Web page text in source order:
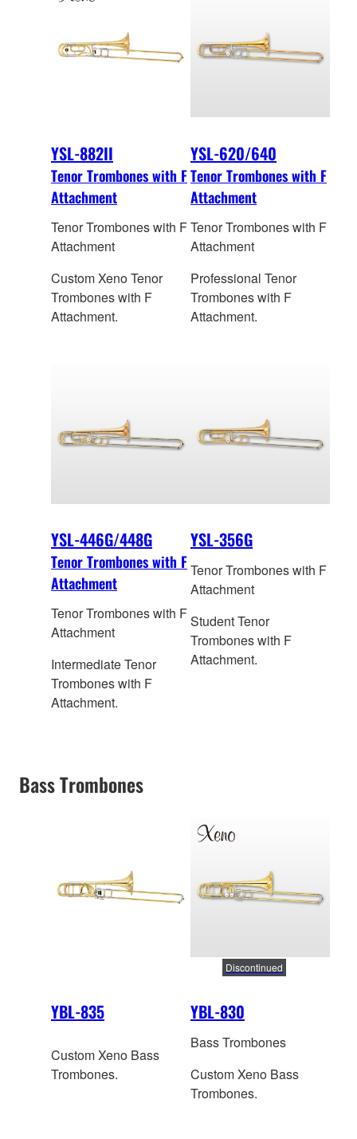
YSL-882II
Tenor Trombones with F
Attachment
Tenor Trombones with F
Attachment
Custom Xeno Tenor
Trombones with F
Attachment.
YSL-620/640
Tenor Trombones with F
Attachment
Tenor Trombones with F
Attachment
Professional Tenor
Trombones with F
Attachment.
YSL-446G/448G
Tenor Trombones with F
Attachment
Tenor Trombones with F
Attachment
Intermediate Tenor
Trombones with F
Attachment.
YSL-356G
Tenor Trombones with F
Attachment
Student Tenor
Trombones with F
Attachment.
Bass Trombones
YBL-835
Custom Xeno Bass
Trombones.
YBL-830
Discontinued
Bass Trombones
Custom Xeno Bass
Trombones.